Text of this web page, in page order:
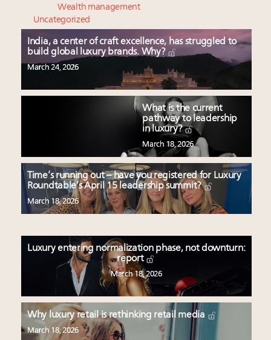
Wealth management
Uncategorized
India, a center of craft excellence, has struggled to
build global luxury brands. Why?
March 24, 2026
What is the current
pathway to leadership
in luxury?
March 18, 2026
Time’s running out – have you registered for Luxury
Roundtable’s April 15 leadership summit?
March 18, 2026
Luxury entering normalization phase, not downturn:
report
March 18, 2026
Why luxury retail is rethinking retail media
March 18, 2026